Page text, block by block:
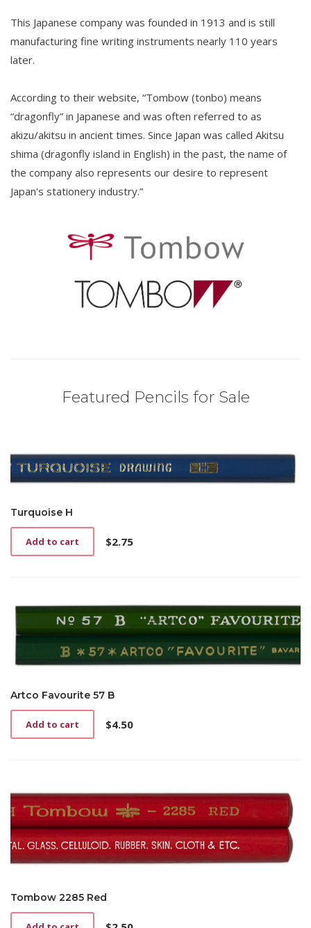
This Japanese company was founded in 1913 and is still
manufacturing fine writing instruments nearly 110 years
later.
According to their website, “Tombow (tonbo) means
“dragonfly” in Japanese and was often referred to as
akizu/akitsu in ancient times. Since Japan was called Akitsu
shima (dragonfly island in English) in the past, the name of
the company also represents our desire to represent
Japan's stationery industry.”
Featured Pencils for Sale
Turquoise H
$2.75
Add to cart
Artco Favourite 57 B
$4.50
Add to cart
Tombow 2285 Red